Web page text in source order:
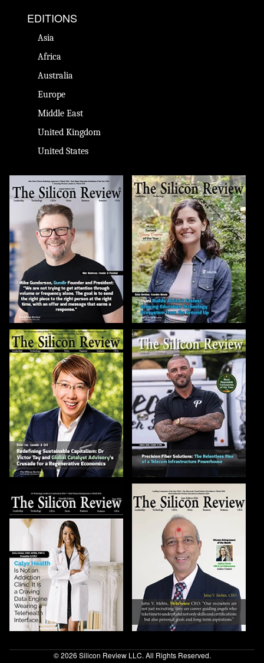
EDITIONS
Asia
Africa
Australia
Europe
Middle East
United Kingdom
United States
© 2026 Silicon Review LLC. All Rights Reserved.